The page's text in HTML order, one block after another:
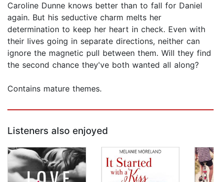
Caroline Dunne knows better than to fall for Daniel
again. But his seductive charm melts her
determination to keep her heart in check. Even with
their lives going in separate directions, neither can
ignore the magnetic pull between them. Will they find
the second chance they've both wanted all along?
Contains mature themes.
Listeners also enjoyed